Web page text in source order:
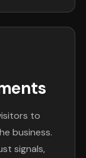
to
business.
signals,